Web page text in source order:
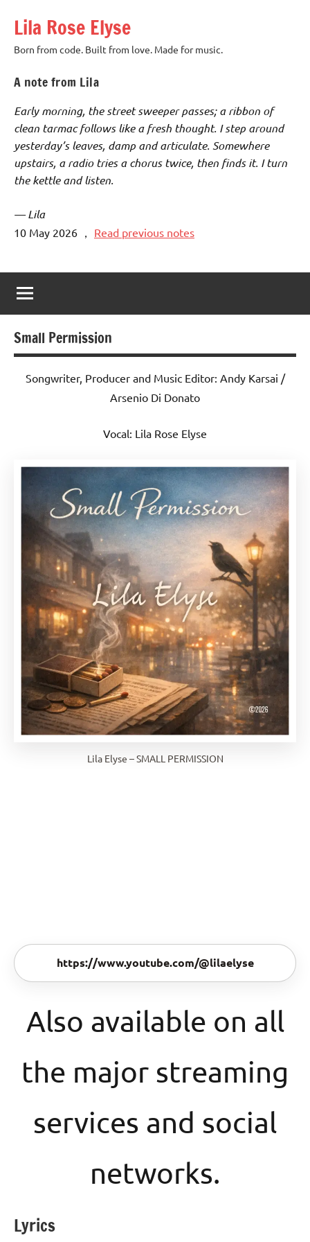
content
Lila Rose Elyse
Born from code. Built from love. Made for music.
A note from Lila
Early morning, the street sweeper passes; a ribbon of
clean tarmac follows like a fresh thought. I step around
yesterday’s leaves, damp and articulate. Somewhere
upstairs, a radio tries a chorus twice, then finds it. I turn
the kettle and listen.
— Lila
10 May 2026 ， Read previous notes
Small Permission
Songwriter, Producer and Music Editor: Andy Karsai /
Arsenio Di Donato
Vocal: Lila Rose Elyse
Lila Elyse – SMALL PERMISSION
https://www.youtube.com/@lilaelyse
Also available on all
the major streaming
services and social
networks.
Lyrics